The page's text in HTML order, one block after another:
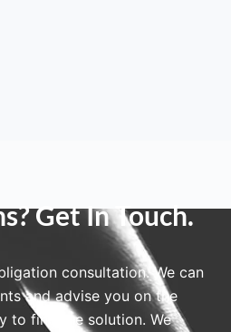
Get In Touch.
consultation. We can
and advise you on the
to find the solution. We